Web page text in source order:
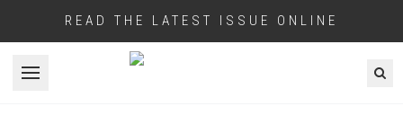
READ THE LATEST ISSUE ONLINE
Open menu